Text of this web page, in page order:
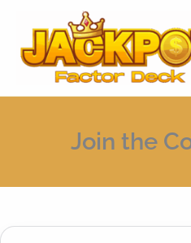
content
Join the